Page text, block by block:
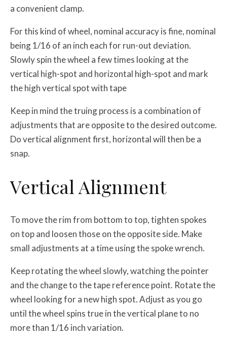
a convenient clamp.
For this kind of wheel, nominal accuracy is fine, nominal
being 1/16 of an inch each for run-out deviation.
Slowly spin the wheel a few times looking at the
vertical high-spot and horizontal high-spot and mark
the high vertical spot with tape
Keep in mind the truing process is a combination of
adjustments that are opposite to the desired outcome.
Do vertical alignment first, horizontal will then be a
snap.
Vertical Alignment
To move the rim from bottom to top, tighten spokes
on top and loosen those on the opposite side. Make
small adjustments at a time using the spoke wrench.
Keep rotating the wheel slowly, watching the pointer
and the change to the tape reference point. Rotate the
wheel looking for a new high spot. Adjust as you go
until the wheel spins true in the vertical plane to no
more than 1/16 inch variation.